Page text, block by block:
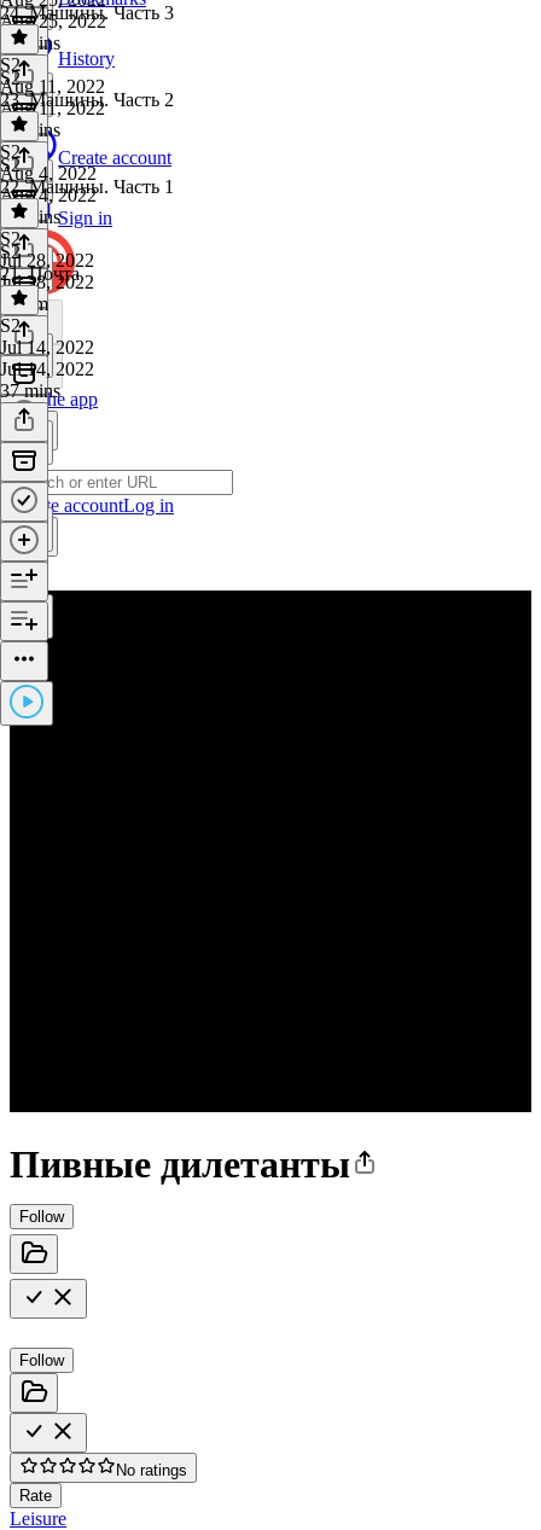
History
Create account
Sign in
Get the app
Create accountLog in
Пивные дилетанты
Follow
Follow
No ratings
Rate
Leisure
Aug 25, 2022
22 mins
24. Машины. Часть 3
S2·
Aug 11, 2022
Aug 11, 2022
47 mins
S2
23. Машины. Часть 2
S2·
Aug 4, 2022
Aug 4, 2022
30 mins
S2
22. Машины. Часть 1
S2·
Jul 28, 2022
Jul 28, 2022
1h 3m
S2
21. Почта
S2·
Jul 14, 2022
Jul 14, 2022
37 mins